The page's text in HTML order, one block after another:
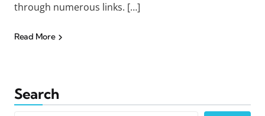
through numerous links. […]
Read More
Search